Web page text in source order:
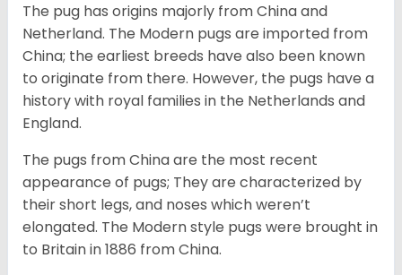
The pug has origins majorly from China and
Netherland. The Modern pugs are imported from
China; the earliest breeds have also been known
to originate from there. However, the pugs have a
history with royal families in the Netherlands and
England.
The pugs from China are the most recent
appearance of pugs; They are characterized by
their short legs, and noses which weren’t
elongated. The Modern style pugs were brought in
to Britain in 1886 from China.